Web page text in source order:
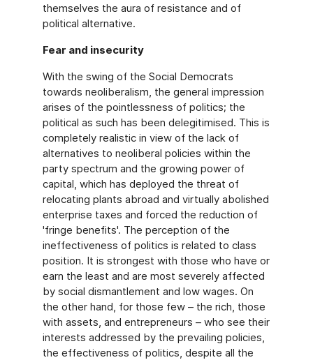
themselves the aura of resistance and of
political alternative.
Fear and insecurity
With the swing of the Social Democrats
towards neoliberalism, the general impression
arises of the pointlessness of politics; the
political as such has been delegitimised. This is
completely realistic in view of the lack of
alternatives to neoliberal policies within the
party spectrum and the growing power of
capital, which has deployed the threat of
relocating plants abroad and virtually abolished
enterprise taxes and forced the reduction of
'fringe benefits'. The perception of the
ineffectiveness of politics is related to class
position. It is strongest with those who have or
earn the least and are most severely affected
by social dismantlement and low wages. On
the other hand, for those few – the rich, those
with assets, and entrepreneurs – who see their
interests addressed by the prevailing policies,
the effectiveness of politics, despite all the